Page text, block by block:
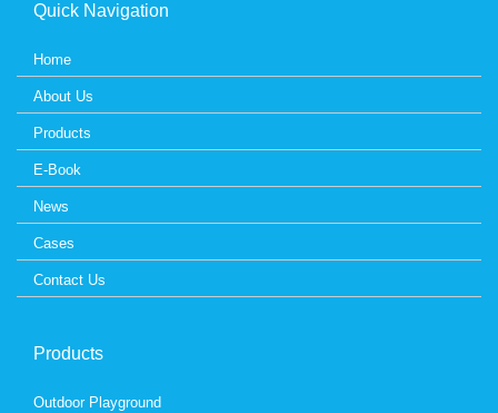
Quick Navigation
Home
About Us
Products
E-Book
News
Cases
Contact Us
Products
Outdoor Playground